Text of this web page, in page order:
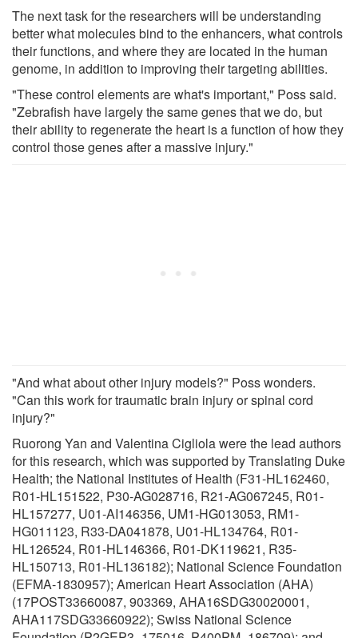
The next task for the researchers will be understanding
better what molecules bind to the enhancers, what controls
their functions, and where they are located in the human
genome, in addition to improving their targeting abilities.
"These control elements are what's important," Poss said.
"Zebrafish have largely the same genes that we do, but
their ability to regenerate the heart is a function of how they
control those genes after a massive injury."
"And what about other injury models?" Poss wonders.
"Can this work for traumatic brain injury or spinal cord
injury?"
Ruorong Yan and Valentina Cigliola were the lead authors
for this research, which was supported by Translating Duke
Health; the National Institutes of Health (F31-HL162460,
R01-HL151522, P30-AG028716, R21-AG067245, R01-
HL157277, U01-AI146356, UM1-HG013053, RM1-
HG011123, R33-DA041878, U01-HL134764, R01-
HL126524, R01-HL146366, R01-DK119621, R35-
HL150713, R01-HL136182); National Science Foundation
(EFMA-1830957); American Heart Association (AHA)
(17POST33660087, 903369, AHA16SDG30020001,
AHA117SDG33660922); Swiss National Science